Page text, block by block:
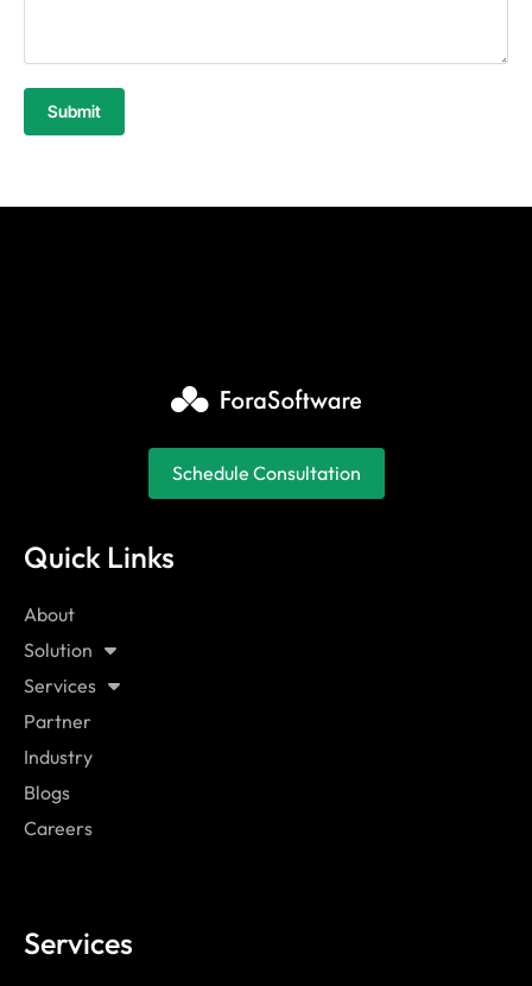
Submit
Services
Quick Links
About
Solution
Services
Partner
Industry
Blogs
Careers
Schedule Consultation